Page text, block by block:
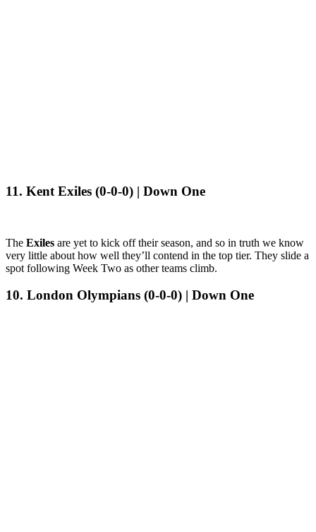
11. Kent Exiles (0-0-0) | Down One
The Exiles are yet to kick off their season, and so in truth we know
very little about how well they’ll contend in the top tier. They slide a
spot following Week Two as other teams climb.
10. London Olympians (0-0-0) | Down One